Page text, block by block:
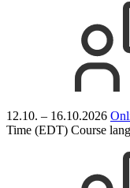
12.10. – 16.10.2026
Time (EDT) Course